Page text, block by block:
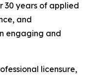
30 years of applied
and
engaging and
licensure,